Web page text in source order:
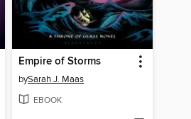
Empire of Storms
bySarah J. Maas
EBOOK